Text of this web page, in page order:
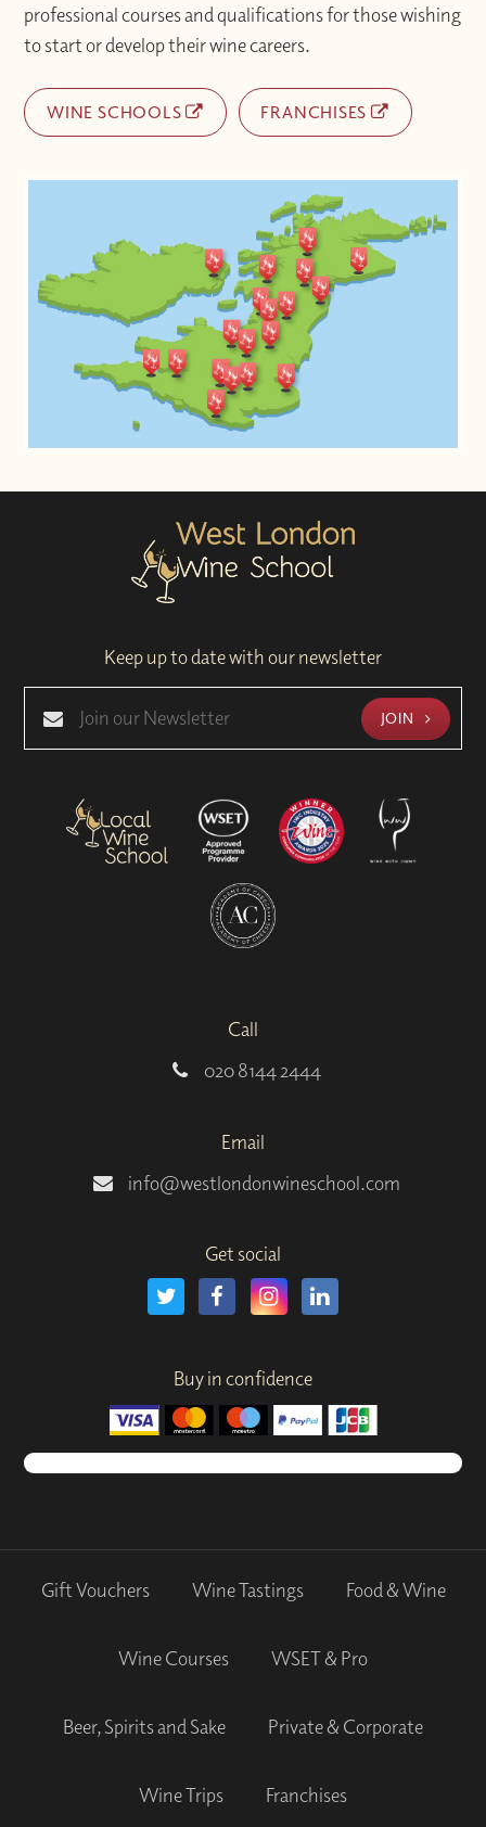
professional courses and qualifications for those wishing
to start or develop their wine careers.
WINE SCHOOLS FRANCHISES
Keep up to date with our newsletter
JOIN
Call
020 8144 2444
Email
info@westlondonwineschool.com
Get social
Buy in confidence
Gift Vouchers Wine Tastings Food & Wine
Wine Courses WSET & Pro
Beer, Spirits and Sake Private & Corporate
Wine Trips Franchises